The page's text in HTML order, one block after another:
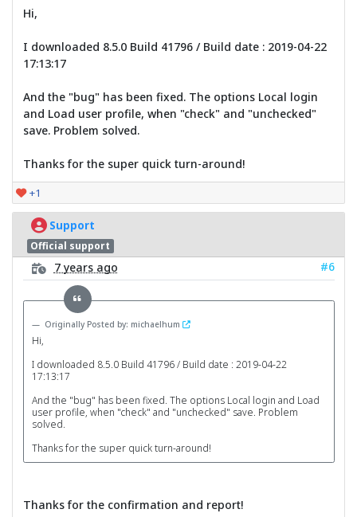
Hi,
I downloaded 8.5.0 Build 41796 / Build date : 2019-04-22
17:13:17
And the "bug" has been fixed. The options Local login
and Load user profile, when "check" and "unchecked"
save. Problem solved.
Thanks for the super quick turn-around!
+1
Support
Official support
7 years ago #6
Originally Posted by: michaelhum
Hi,
I downloaded 8.5.0 Build 41796 / Build date : 2019-04-22
17:13:17
And the "bug" has been fixed. The options Local login and Load
user profile, when "check" and "unchecked" save. Problem
solved.
Thanks for the super quick turn-around!
Thanks for the confirmation and report!